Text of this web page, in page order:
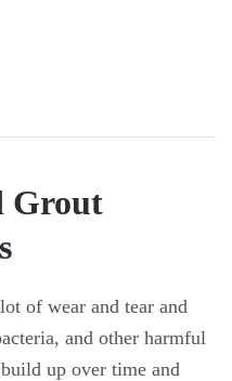
Grout
of wear and tear and
and other harmful
up over time and